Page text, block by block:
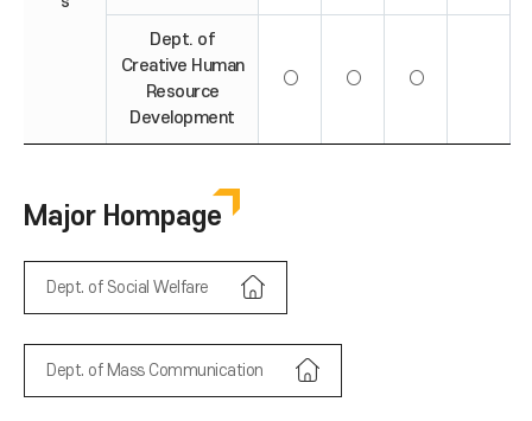
Dept. of
Creative Human
Resource
Development
○ ○ ○
Major Hompage
Dept. of Social Welfare
Dept. of Mass Communication